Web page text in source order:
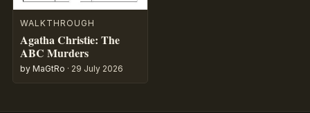
WALKTHROUGH
Agatha Christie: The
ABC Murders
by MaGtRo · 29 July 2026